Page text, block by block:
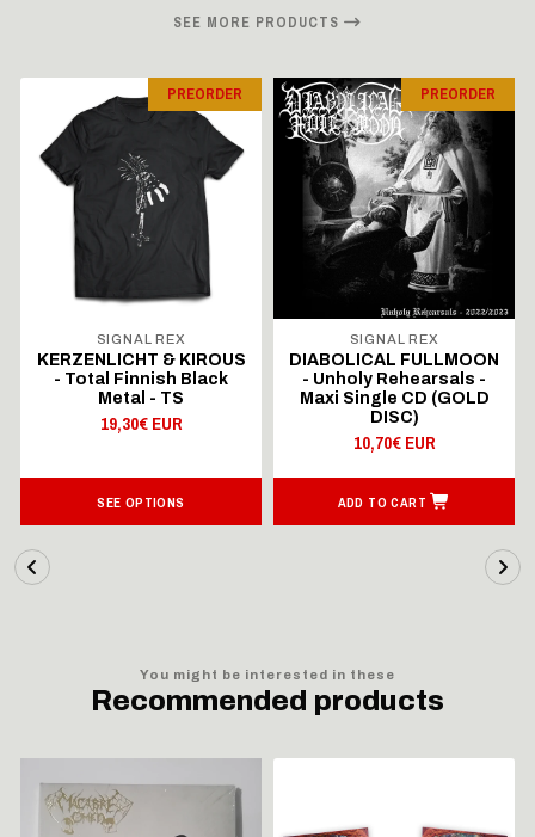
SEE MORE PRODUCTS
PREORDER
SIGNAL REX
KERZENLICHT & KIROUS
- Total Finnish Black
Metal - TS
19,30€ EUR
SEE OPTIONS
PREORDER
SIGNAL REX
DIABOLICAL FULLMOON
- Unholy Rehearsals -
Maxi Single CD (GOLD
DISC)
10,70€ EUR
ADD TO CART
You might be interested in these
Recommended products